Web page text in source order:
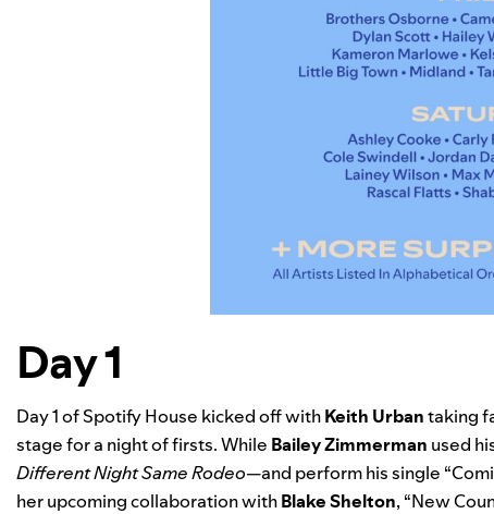
Day 1
Day 1 of Spotify House kicked off withKeith Urbantaking
stage for a night of firsts. While Bailey Zimmerman used
Different Night Same Rodeo—and perform his single “
her upcoming collaboration withBlake Shelton, “New